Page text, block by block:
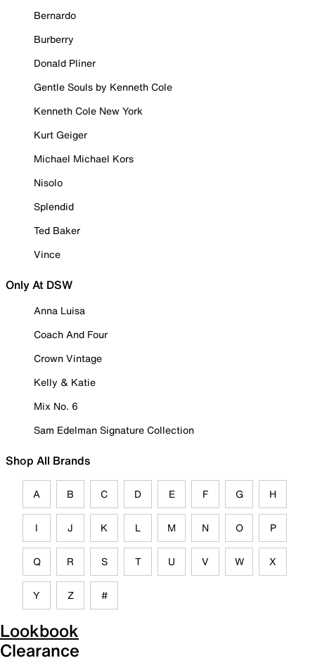
Bernardo
Burberry
Donald Pliner
Gentle Souls by Kenneth Cole
Kenneth Cole New York
Kurt Geiger
Michael Michael Kors
Nisolo
Splendid
Ted Baker
Vince
Only At DSW
Anna Luisa
Coach And Four
Crown Vintage
Kelly & Katie
Mix No. 6
Sam Edelman Signature Collection
Shop All Brands
A B C D E F G H
I J K L M N O P
Q R S T U V W X
Y Z #
Lookbook
Clearance